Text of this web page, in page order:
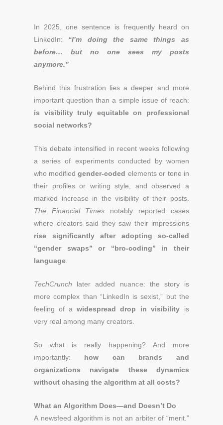
In 2025, one sentence is frequently heard on
LinkedIn: “I’m doing the same things as
before… but no one sees my posts
anymore.”
Behind this frustration lies a deeper and more
important question than a simple issue of reach:
is visibility truly equitable on professional
social networks?
This debate intensified in recent weeks following
a series of experiments conducted by women
who modified gender-coded elements or tone in
their profiles or writing style, and observed a
marked increase in the visibility of their posts.
The Financial Times notably reported cases
where creators said they saw their impressions
rise significantly after adopting so-called
“gender swaps” or “bro-coding” in their
language.
TechCrunch later added nuance: the story is
more complex than “LinkedIn is sexist,” but the
feeling of a widespread drop in visibility is
very real among many creators.
So what is really happening? And more
importantly:
how can brands and
organizations navigate these dynamics
without chasing the algorithm at all costs?
What an Algorithm Does—and Doesn’t Do
A newsfeed algorithm is not an arbiter of “merit.”